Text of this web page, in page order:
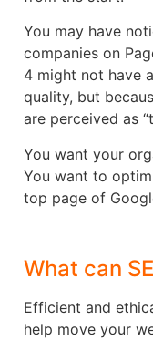
You may have
companies on
4 might not have
quality, but
are perceived as
You want your
You want to
top page of
What can
Efficient and
help move your